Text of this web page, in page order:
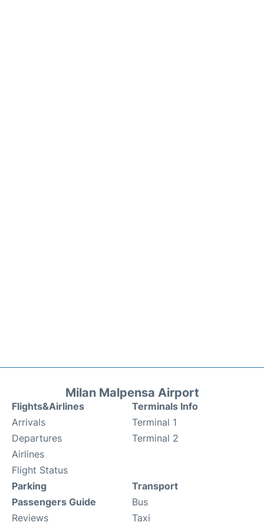
Milan Malpensa Airport
Flights&Airlines
Arrivals
Departures
Airlines
Flight Status
Terminals Info
Terminal 1
Terminal 2
Parking
Passengers Guide
Reviews
Transport
Bus
Taxi